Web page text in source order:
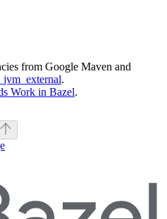
from Google Maven and
.
Work in Bazel.